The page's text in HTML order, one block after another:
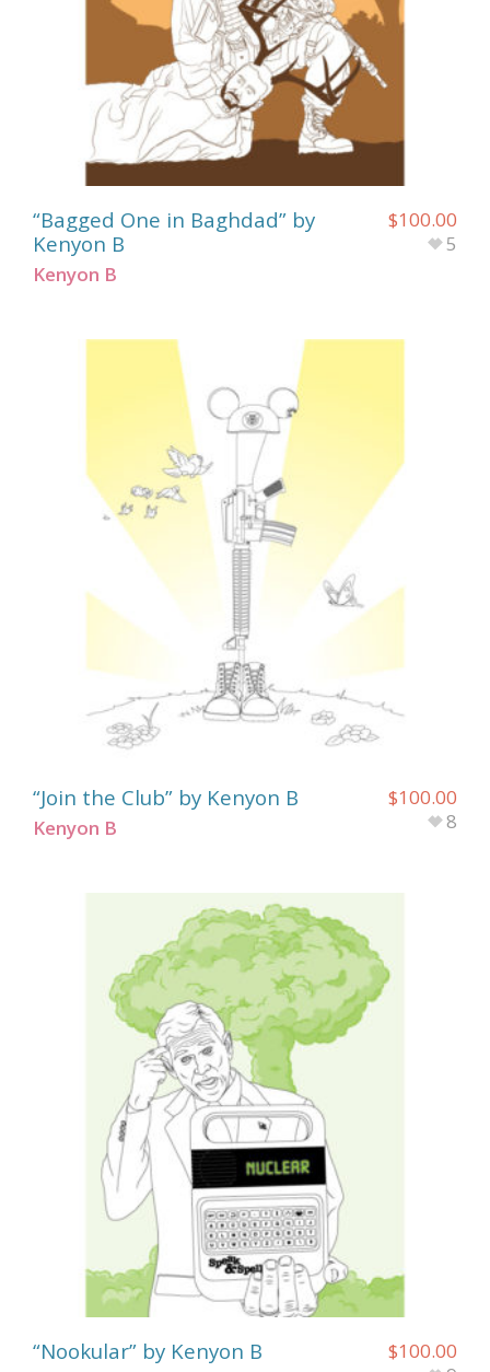
“Bagged One in Baghdad” by
Kenyon B
Kenyon B
$100.00
5
“Join the Club” by Kenyon B
Kenyon B
$100.00
8
“Nookular” by Kenyon B $100.00